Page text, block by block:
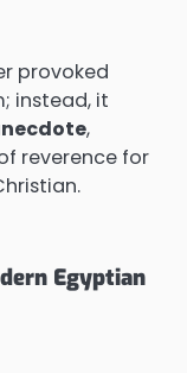
provoked
instead, it
,
reverence for
Egyptian